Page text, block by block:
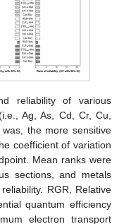
reliability of various
Ag, As, Cd, Cr, Cu,
the more sensitive
coefficient of variation
Mean ranks were
sections, and metals
RGR, Relative
quantum efficiency
electron transport